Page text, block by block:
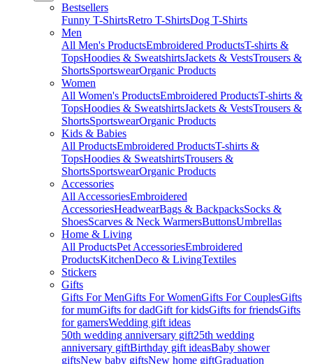
Bestsellers
Funny T-ShirtsRetro T-ShirtsDog T-Shirts
Men
All Men's ProductsEmbroidered ProductsT-shirts &
TopsHoodies & SweatshirtsJackets & VestsTrousers &
ShortsSportswearOrganic Products
Women
All Women's ProductsEmbroidered ProductsT-shirts &
TopsHoodies & SweatshirtsJackets & VestsTrousers &
ShortsSportswearOrganic Products
Kids & Babies
All ProductsEmbroidered ProductsT-shirts &
TopsHoodies & SweatshirtsTrousers &
ShortsSportswearOrganic Products
Accessories
All AccessoriesEmbroidered
AccessoriesHeadwearBags & BackpacksSocks &
ShoesScarves & Neck WarmersButtonsUmbrellas
Home & Living
All ProductsPet AccessoriesEmbroidered
ProductsKitchenDeco & LivingTextiles
Stickers
Gifts
Gifts For MenGifts For WomenGifts For CouplesGifts
for mumGifts for dadGift for kidsGifts for friendsGifts
for gamersWedding gift ideas
50th wedding anniversary gift25th wedding
anniversary giftBirthday gift ideasBaby shower
giftsNew baby giftsNew home giftGraduation